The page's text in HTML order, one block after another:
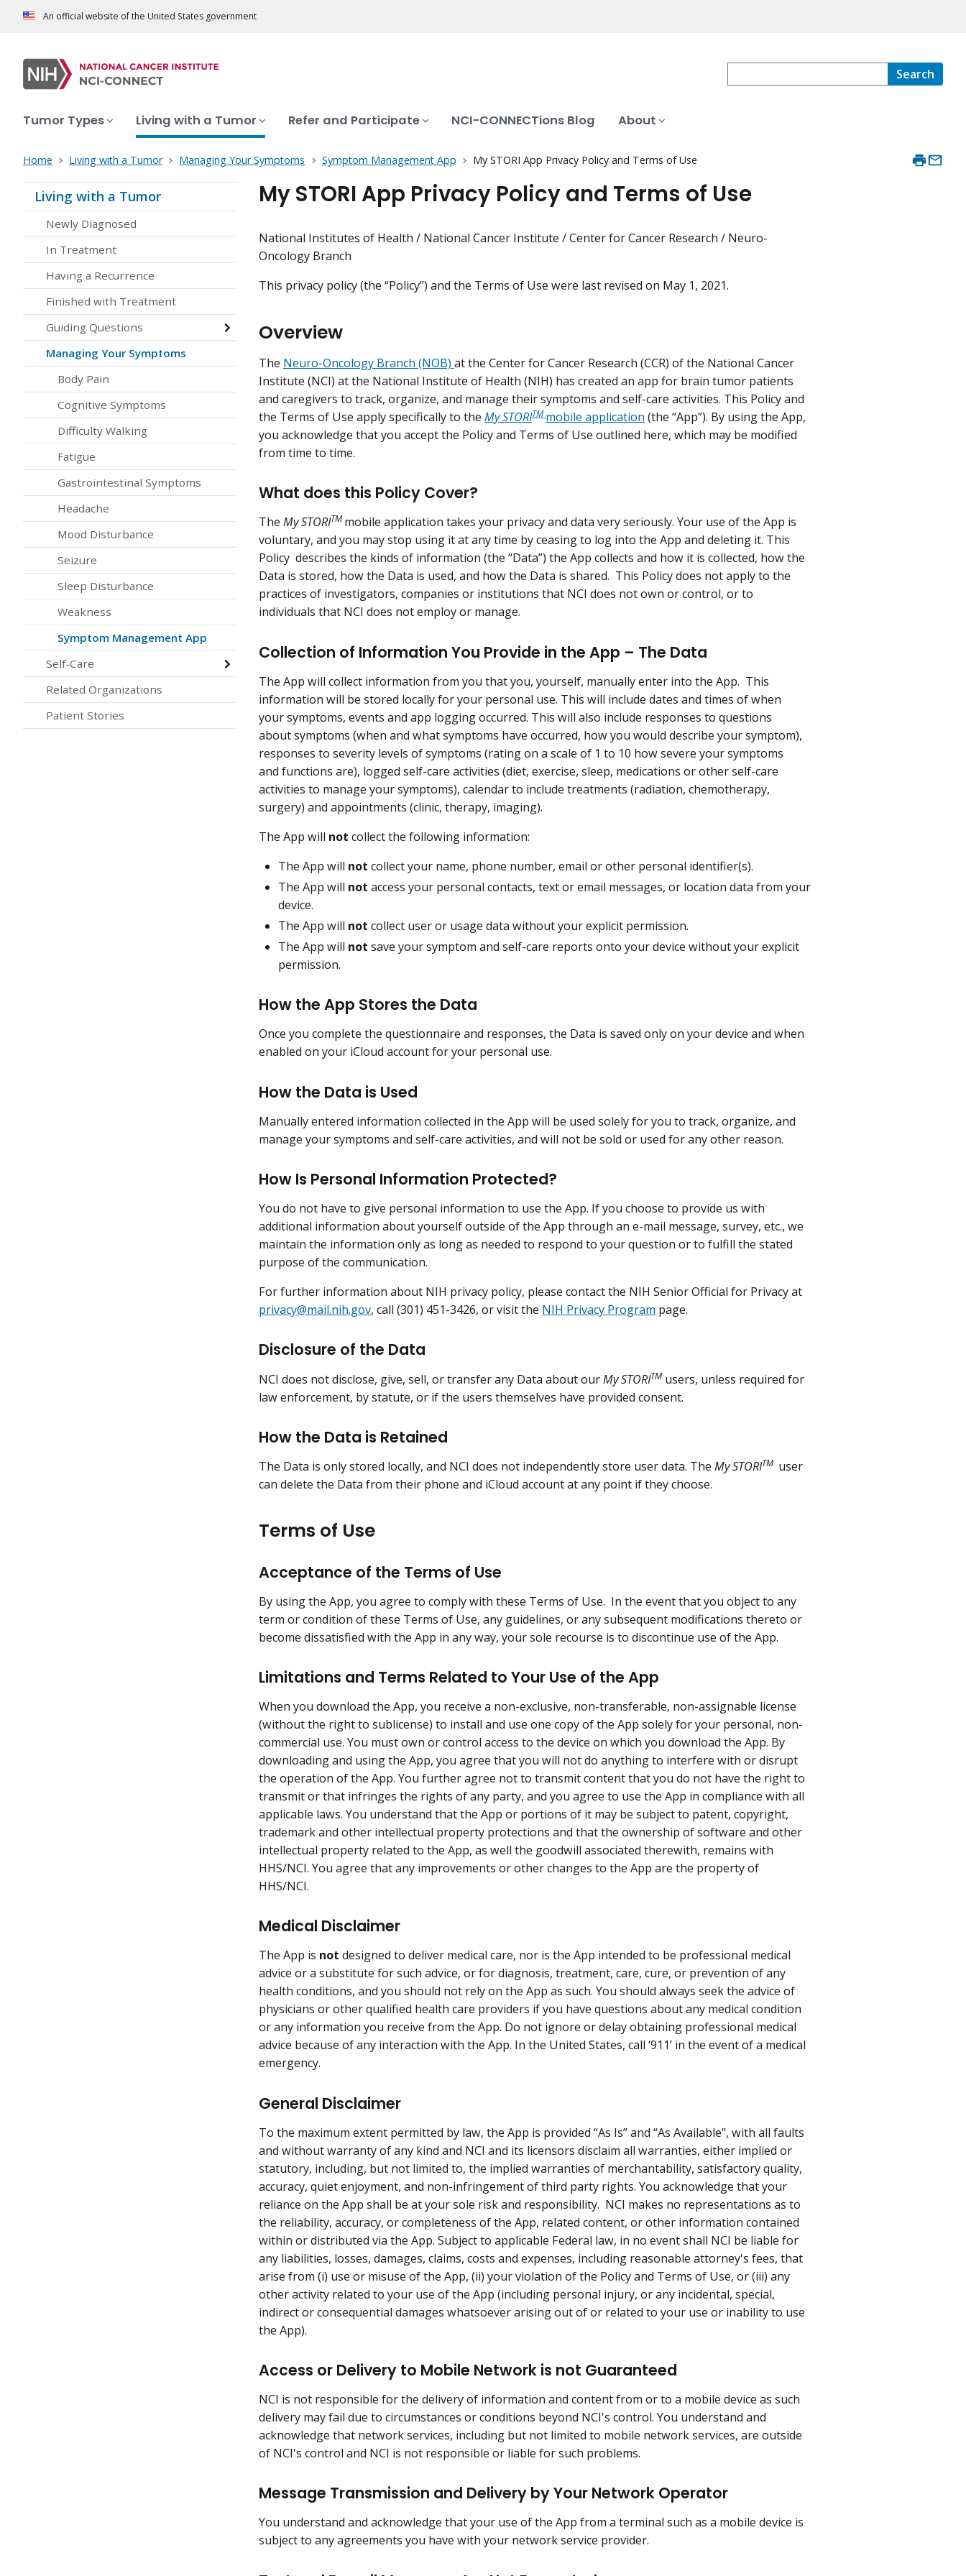
An official website of the United States government
Search
Tumor Types Living with a Tumor Refer and Participate NCI-CONNECTions Blog About
Home Living with a Tumor Managing Your Symptoms Symptom Management App My STORI App Privacy Policy and Terms of Use
Living with a Tumor
Newly Diagnosed
In Treatment
Having a Recurrence
Finished with Treatment
Guiding Questions
Managing Your Symptoms
Body Pain
Cognitive Symptoms
Difficulty Walking
Fatigue
Gastrointestinal Symptoms
Headache
Mood Disturbance
Seizure
Sleep Disturbance
Weakness
Symptom Management App
Self-Care
Related Organizations
Patient Stories
My STORI App Privacy Policy and Terms of Use
National Institutes of Health / National Cancer Institute / Center for Cancer Research / Neuro-
Oncology Branch
This privacy policy (the “Policy”) and the Terms of Use were last revised on May 1, 2021.
Overview
The Neuro-Oncology Branch (NOB) at the Center for Cancer Research (CCR) of the National Cancer
Institute (NCI) at the National Institute of Health (NIH) has created an app for brain tumor patients
and caregivers to track, organize, and manage their symptoms and self-care activities. This Policy and
the Terms of Use apply specifically to the My STORITM mobile application (the “App”). By using the App,
you acknowledge that you accept the Policy and Terms of Use outlined here, which may be modified
from time to time.
What does this Policy Cover?
The My STORITM mobile application takes your privacy and data very seriously. Your use of the App is
voluntary, and you may stop using it at any time by ceasing to log into the App and deleting it. This
Policy describes the kinds of information (the “Data”) the App collects and how it is collected, how the
Data is stored, how the Data is used, and how the Data is shared. This Policy does not apply to the
practices of investigators, companies or institutions that NCI does not own or control, or to
individuals that NCI does not employ or manage.
Collection of Information You Provide in the App – The Data
The App will collect information from you that you, yourself, manually enter into the App. This
information will be stored locally for your personal use. This will include dates and times of when
your symptoms, events and app logging occurred. This will also include responses to questions
about symptoms (when and what symptoms have occurred, how you would describe your symptom),
responses to severity levels of symptoms (rating on a scale of 1 to 10 how severe your symptoms
and functions are), logged self-care activities (diet, exercise, sleep, medications or other self-care
activities to manage your symptoms), calendar to include treatments (radiation, chemotherapy,
surgery) and appointments (clinic, therapy, imaging).
The App will not collect the following information:
The App will not collect your name, phone number, email or other personal identifier(s).
The App will not access your personal contacts, text or email messages, or location data from your
device.
The App will not collect user or usage data without your explicit permission.
The App will not save your symptom and self-care reports onto your device without your explicit
permission.
How the App Stores the Data
Once you complete the questionnaire and responses, the Data is saved only on your device and when
enabled on your iCloud account for your personal use.
How the Data is Used
Manually entered information collected in the App will be used solely for you to track, organize, and
manage your symptoms and self-care activities, and will not be sold or used for any other reason.
How Is Personal Information Protected?
You do not have to give personal information to use the App. If you choose to provide us with
additional information about yourself outside of the App through an e-mail message, survey, etc., we
maintain the information only as long as needed to respond to your question or to fulfill the stated
purpose of the communication.
For further information about NIH privacy policy, please contact the NIH Senior Official for Privacy at
privacy@mail.nih.gov, call (301) 451-3426, or visit the NIH Privacy Program page.
Disclosure of the Data
NCI does not disclose, give, sell, or transfer any Data about ourMy STORITM users, unless required for
law enforcement, by statute, or if the users themselves have provided consent.
How the Data is Retained
The Data is only stored locally, and NCI does not independently store user data. The My STORITM user
can delete the Data from their phone and iCloud account at any point if they choose.
Terms of Use
Acceptance of the Terms of Use
By using the App, you agree to comply with these Terms of Use. In the event that you object to any
term or condition of these Terms of Use, any guidelines, or any subsequent modifications thereto or
become dissatisfied with the App in any way, your sole recourse is to discontinue use of the App.
Limitations and Terms Related to Your Use of the App
When you download the App, you receive a non-exclusive, non-transferable, non-assignable license
(without the right to sublicense) to install and use one copy of the App solely for your personal, non-
commercial use. You must own or control access to the device on which you download the App. By
downloading and using the App, you agree that you will not do anything to interfere with or disrupt
the operation of the App. You further agree not to transmit content that you do not have the right to
transmit or that infringes the rights of any party, and you agree to use the App in compliance with all
applicable laws. You understand that the App or portions of it may be subject to patent, copyright,
trademark and other intellectual property protections and that the ownership of software and other
intellectual property related to the App, as well the goodwill associated therewith, remains with
HHS/NCI. You agree that any improvements or other changes to the App are the property of
HHS/NCI.
Medical Disclaimer
The App is not designed to deliver medical care, nor is the App intended to be professional medical
advice or a substitute for such advice, or for diagnosis, treatment, care, cure, or prevention of any
health conditions, and you should not rely on the App as such. You should always seek the advice of
physicians or other qualified health care providers if you have questions about any medical condition
or any information you receive from the App. Do not ignore or delay obtaining professional medical
advice because of any interaction with the App. In the United States, call ‘911’ in the event of a medical
emergency.
General Disclaimer
To the maximum extent permitted by law, the App is provided “As Is” and “As Available”, with all faults
and without warranty of any kind and NCI and its licensors disclaim all warranties, either implied or
statutory, including, but not limited to, the implied warranties of merchantability, satisfactory quality,
accuracy, quiet enjoyment, and non-infringement of third party rights. You acknowledge that your
reliance on the App shall be at your sole risk and responsibility. NCI makes no representations as to
the reliability, accuracy, or completeness of the App, related content, or other information contained
within or distributed via the App. Subject to applicable Federal law, in no event shall NCI be liable for
any liabilities, losses, damages, claims, costs and expenses, including reasonable attorney's fees, that
arise from (i) use or misuse of the App, (ii) your violation of the Policy and Terms of Use, or (iii) any
other activity related to your use of the App (including personal injury, or any incidental, special,
indirect or consequential damages whatsoever arising out of or related to your use or inability to use
the App).
Access or Delivery to Mobile Network is not Guaranteed
NCI is not responsible for the delivery of information and content from or to a mobile device as such
delivery may fail due to circumstances or conditions beyond NCI's control. You understand and
acknowledge that network services, including but not limited to mobile network services, are outside
of NCI's control and NCI is not responsible or liable for such problems.
Message Transmission and Delivery by Your Network Operator
You understand and acknowledge that your use of the App from a terminal such as a mobile device is
subject to any agreements you have with your network service provider.